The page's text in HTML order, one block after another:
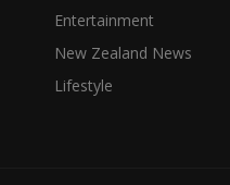
Entertainment
New Zealand News
Lifestyle